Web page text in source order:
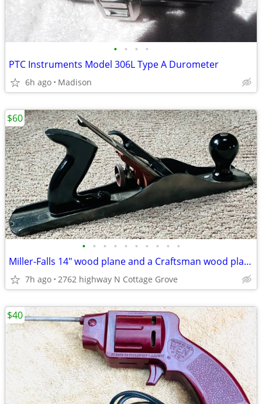
• • • •
PTC Instruments Model 306L Type A Durometer
6h ago Madison
• • • • • • • • • •
Miller-Falls 14" wood plane and a Craftsman wood plane choose
7h ago 2762 highway N Cottage Grove
$60
$40